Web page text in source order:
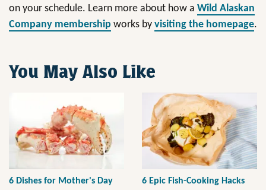
on your schedule. Learn more about how a Wild Alaskan
Company membership works by visiting the homepage.
You May Also Like
6 Dishes for Mother's Day
6 Epic Fish-Cooking Hacks